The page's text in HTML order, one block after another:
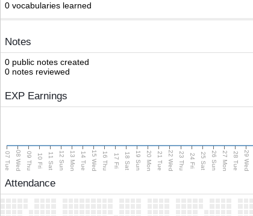
0 vocabularies learned
Notes
0 public notes created
0 notes reviewed
EXP Earnings
07 Tue 08 Wed 09 Thu 10 Fri 11 Sat 12 Sun 13 Mon 14 Tue 15 Wed 16 Thu 17 Fri 18 Sat 19 Sun 20 Mon 21 Tue 22 Wed 23 Thu 24 Fri 25 Sat 26 Sun 27 Mon 28 Tue 29 Wed
Attendance